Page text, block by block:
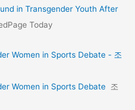
in Transgender Youth After
Today
Women in Sports Debate - 조
Women in Sports Debate 조